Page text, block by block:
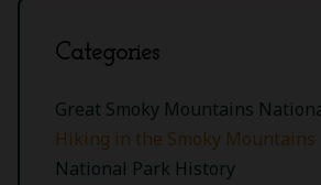
Categories
Great Smoky Mountains
Hiking in the Smoky Mountains
National Park History